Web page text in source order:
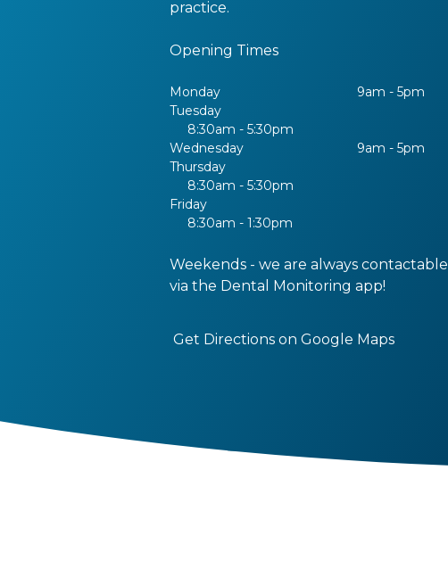
practice.
Opening Times
Monday
9am - 5pm
Tuesday
8:30am - 5:30pm
Wednesday
9am - 5pm
Thursday
8:30am - 5:30pm
Friday
8:30am - 1:30pm
Weekends - we are always contactable
via the Dental Monitoring app!
Get Directions on Google Maps